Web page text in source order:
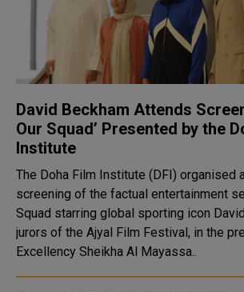
David Beckham Attends
Our Squad’ Presented by the
Institute
The Doha Film Institute (DFI) organised
screening of the factual entertainment
Squad starring global sporting icon
jurors of the Ajyal Film Festival, in the
Excellency Sheikha Al Mayassa..